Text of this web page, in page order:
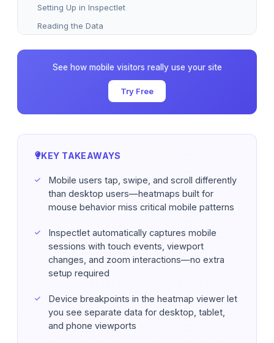
KEY TAKEAWAYS
Mobile users tap, swipe, and scroll differently
than desktop users—heatmaps built for
mouse behavior miss critical mobile patterns
Inspectlet automatically captures mobile
sessions with touch events, viewport
changes, and zoom interactions—no extra
setup required
Device breakpoints in the heatmap viewer let
you see separate data for desktop, tablet,
and phone viewports
Setting Up in Inspectlet
Reading the Data
Optimization Strategies
Heatmaps + Session Replay
Mobile A/B Testing
FAQ
See how mobile visitors really use your site
Try Free